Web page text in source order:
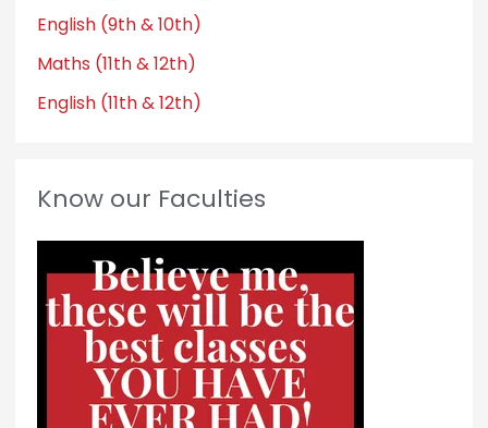
English (9th & 10th)
Maths (11th & 12th)
English (11th & 12th)
Know our Faculties